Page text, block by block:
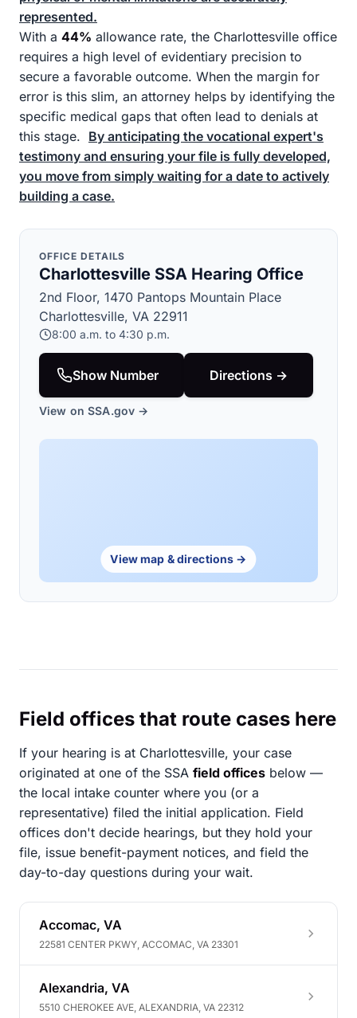
represented.
With a 44% allowance rate, the Charlottesville office
requires a high level of evidentiary precision to
secure a favorable outcome. When the margin for
error is this slim, an attorney helps by identifying the
specific medical gaps that often lead to denials at
this stage. By anticipating the vocational expert's
testimony and ensuring your file is fully developed,
you move from simply waiting for a date to actively
building a case.
OFFICE DETAILS
Charlottesville SSA Hearing Office
2nd Floor, 1470 Pantops Mountain Place
Charlottesville, VA 22911
8:00 a.m. to 4:30 p.m.
Show Number Directions →
View on SSA.gov →
View map & directions →
Field offices that route cases here
If your hearing is at Charlottesville, your case
originated at one of the SSA field offices below —
the local intake counter where you (or a
representative) filed the initial application. Field
offices don't decide hearings, but they hold your
file, issue benefit-payment notices, and field the
day-to-day questions during your wait.
Accomac, VA
22581 CENTER PKWY, ACCOMAC, VA 23301
Alexandria, VA
5510 CHEROKEE AVE, ALEXANDRIA, VA 22312